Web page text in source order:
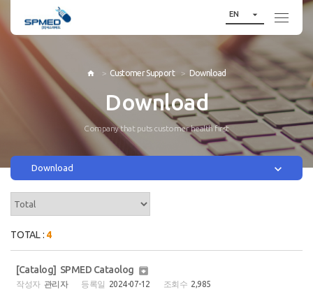
EN 
 Customer Support Download
Download
Company that puts customer health first
Download 
TOTAL : 4
[Catalog] SPMED Cataolog 
관리자 2024-07-12 2,985